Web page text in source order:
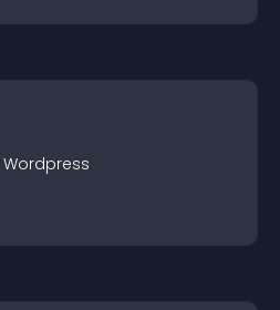
Wordpress